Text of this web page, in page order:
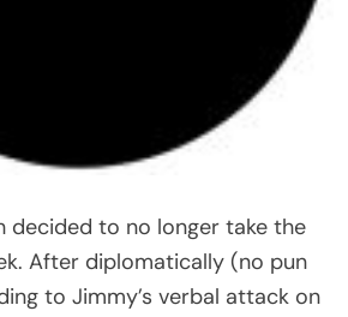
decided to no longer take the
After diplomatically (no pun
to Jimmy’s verbal attack on